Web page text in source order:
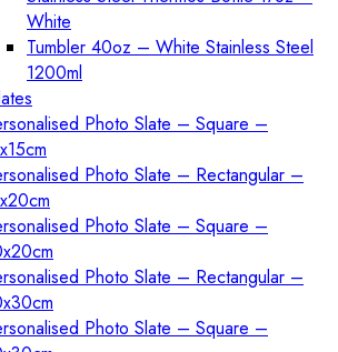
White
Tumbler 40oz – White Stainless Steel
1200ml
Photo Slate – Square –
Photo Slate – Rectangular –
Photo Slate – Square –
Photo Slate – Rectangular –
Photo Slate – Square –